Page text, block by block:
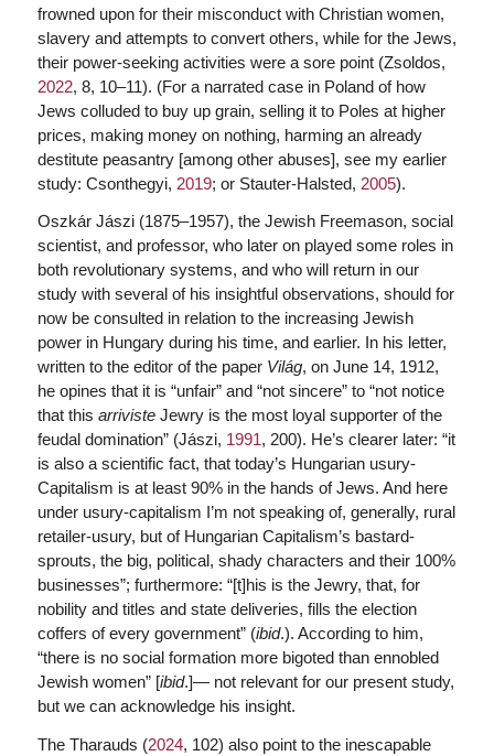
frowned upon for their misconduct with Christian women,
slavery and attempts to convert others, while for the Jews,
their power-seeking activities were a sore point (Zsoldos,
2022, 8, 10–11). (For a narrated case in Poland of how
Jews colluded to buy up grain, selling it to Poles at higher
prices, making money on nothing, harming an already
destitute peasantry [among other abuses], see my earlier
study: Csonthegyi, 2019; or Stauter-Halsted, 2005).
Oszkár Jászi (1875–1957), the Jewish Freemason, social
scientist, and professor, who later on played some roles in
both revolutionary systems, and who will return in our
study with several of his insightful observations, should for
now be consulted in relation to the increasing Jewish
power in Hungary during his time, and earlier. In his letter,
written to the editor of the paper Világ, on June 14, 1912,
he opines that it is “unfair” and “not sincere” to “not notice
that this arrivisteJewry is the most loyal supporter of the
feudal domination” (Jászi, 1991, 200). He’s clearer later: “it
is also a scientific fact, that today’s Hungarian usury-
Capitalism is at least 90% in the hands of Jews. And here
under usury-capitalism I’m not speaking of, generally, rural
retailer-usury, but of Hungarian Capitalism’s bastard-
sprouts, the big, political, shady characters and their 100%
businesses”; furthermore: “[t]his is the Jewry, that, for
nobility and titles and state deliveries, fills the election
coffers of every government” (ibid.). According to him,
“there is no social formation more bigoted than ennobled
Jewish women” [ibid.]— not relevant for our present study,
but we can acknowledge his insight.
The Tharauds (2024, 102) also point to the inescapable